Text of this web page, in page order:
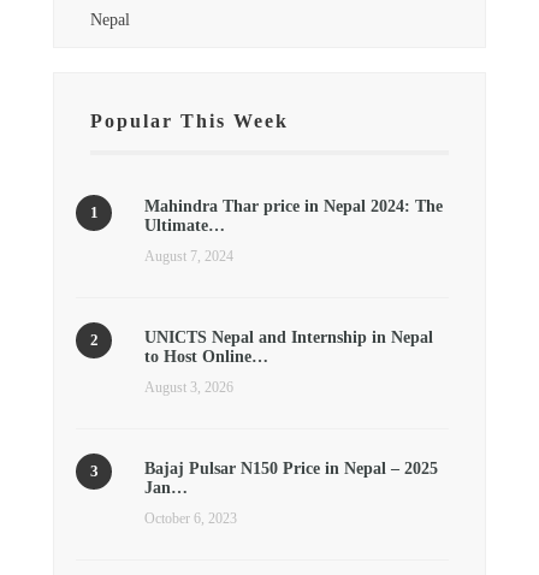
Nepal
Popular This Week
Mahindra Thar price in Nepal 2024: The
Ultimate…
August 7, 2024
UNICTS Nepal and Internship in Nepal
to Host Online…
August 3, 2026
Bajaj Pulsar N150 Price in Nepal – 2025
Jan…
October 6, 2023